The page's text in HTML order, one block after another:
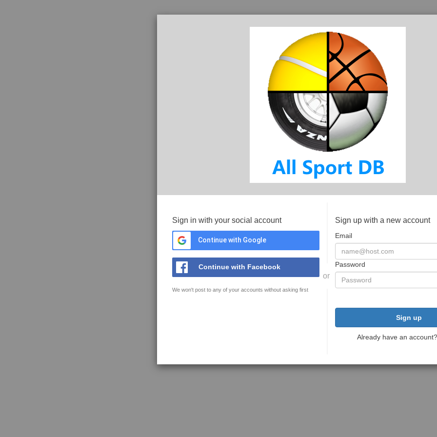
Sign in with your social account
Continue with Google
Continue with Facebook
We won't post to any of your accounts without asking first
or
Sign up with a new account
Email
Password
Sign up
Already have an account?